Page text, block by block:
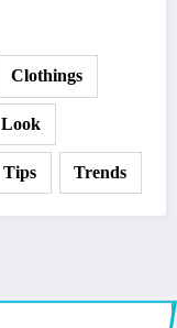
Clothings
Look
Tips Trends